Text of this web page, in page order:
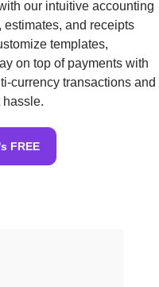
our intuitive accounting
and receipts
templates,
on top of payments with
currency transactions and
FREE